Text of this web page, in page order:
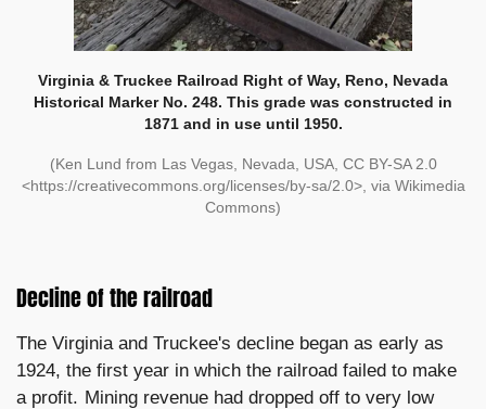
Virginia & Truckee Railroad Right of Way, Reno, Nevada
Historical Marker No. 248. This grade was constructed in
1871 and in use until 1950.
(Ken Lund from Las Vegas, Nevada, USA, CC BY-SA 2.0
<https://creativecommons.org/licenses/by-sa/2.0>, via Wikimedia
Commons)
Decline of the railroad
The Virginia and Truckee's decline began as early as
1924, the first year in which the railroad failed to make
a profit. Mining revenue had dropped off to very low